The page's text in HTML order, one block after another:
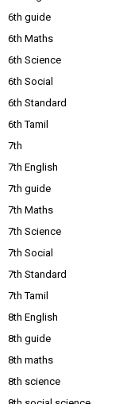
6th guide
6th Maths
6th Science
6th Social
6th Standard
6th Tamil
7th
7th English
7th guide
7th Maths
7th Science
7th Social
7th Standard
7th Tamil
8th English
8th guide
8th maths
8th science